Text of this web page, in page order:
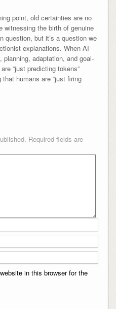
point, old certainties are no
witnessing the birth of genuine
question, but it’s a question we
explanations. When AI
adaptation, and goal-
“just predicting tokens”
humans are “just firing
Required fields are
in this browser for the